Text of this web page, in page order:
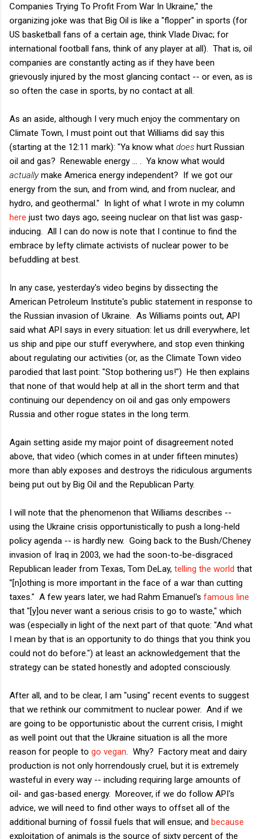
Companies Trying To Profit From War In Ukraine," the
organizing joke was that Big Oil is like a "flopper" in sports (for
US basketball fans of a certain age, think Vlade Divac; for
international football fans, think of any player at all). That is, oil
companies are constantly acting as if they have been
grievously injured by the most glancing contact -- or even, as is
so often the case in sports, by no contact at all.
As an aside, although I very much enjoy the commentary on
Climate Town, I must point out that Williams did say this
(starting at the 12:11 mark): "Ya know what does hurt Russian
oil and gas? Renewable energy ... . Ya know what would
actuallymake America energy independent? If we got our
energy from the sun, and from wind, and from nuclear, and
hydro, and geothermal." In light of what I wrote in my column
here just two days ago, seeing nuclear on that list was gasp-
inducing. All I can do now is note that I continue to find the
embrace by lefty climate activists of nuclear power to be
befuddling at best.
In any case, yesterday's video begins by dissecting the
American Petroleum Institute's public statement in response to
the Russian invasion of Ukraine. As Williams points out, API
said what API says in every situation: let us drill everywhere, let
us ship and pipe our stuff everywhere, and stop even thinking
about regulating our activities (or, as the Climate Town video
parodied that last point: "Stop bothering us!") He then explains
that none of that would help at all in the short term and that
continuing our dependency on oil and gas only empowers
Russia and other rogue states in the long term.
Again setting aside my major point of disagreement noted
above, that video (which comes in at under fifteen minutes)
more than ably exposes and destroys the ridiculous arguments
being put out by Big Oil and the Republican Party.
I will note that the phenomenon that Williams describes --
using the Ukraine crisis opportunistically to push a long-held
policy agenda -- is hardly new. Going back to the Bush/Cheney
invasion of Iraq in 2003, we had the soon-to-be-disgraced
Republican leader from Texas, Tom DeLay, telling the world that
"[n]othing is more important in the face of a war than cutting
taxes." A few years later, we had Rahm Emanuel's famous line
that "[y]ou never want a serious crisis to go to waste," which
was (especially in light of the next part of that quote: "And what
I mean by that is an opportunity to do things that you think you
could not do before.") at least an acknowledgement that the
strategy can be stated honestly and adopted consciously.
After all, and to be clear, I am "using" recent events to suggest
that we rethink our commitment to nuclear power. And if we
are going to be opportunistic about the current crisis, I might
as well point out that the Ukraine situation is all the more
reason for people to go vegan . Why? Factory meat and dairy
production is not only horrendously cruel, but it is extremely
wasteful in every way -- including requiring large amounts of
oil- and gas-based energy. Moreover, if we do follow API's
advice, we will need to find other ways to offset all of the
additional burning of fossil fuels that will ensue; and because
exploitation of animals is the source of sixty percent of the